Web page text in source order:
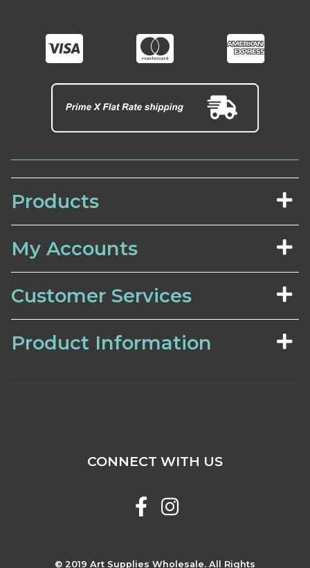
Products
My Accounts
Customer Services
Product Information
© 2019 Art Supplies Wholesale. All Rights
CONNECT WITH US